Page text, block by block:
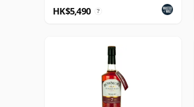
HK$5,490 ?